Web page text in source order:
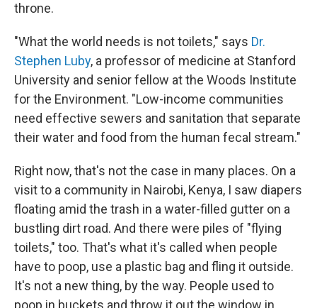
throne.
"What the world needs is not toilets," says Dr.
Stephen Luby, a professor of medicine at Stanford
University and senior fellow at the Woods Institute
for the Environment. "Low-income communities
need effective sewers and sanitation that separate
their water and food from the human fecal stream."
Right now, that's not the case in many places. On a
visit to a community in Nairobi, Kenya, I saw diapers
floating amid the trash in a water-filled gutter on a
bustling dirt road. And there were piles of "flying
toilets," too. That's what it's called when people
have to poop, use a plastic bag and fling it outside.
It's not a new thing, by the way. People used to
poop in buckets and throw it out the window in